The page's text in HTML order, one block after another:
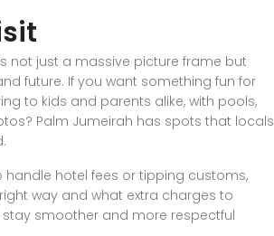
not just a massive picture frame but
future. If you want something fun for
to kids and parents alike, with pools,
Palm Jumeirah has spots that locals
handle hotel fees or tipping customs,
way and what extra charges to
smoother and more respectful